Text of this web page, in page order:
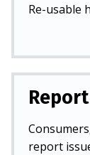
Re-usable
report